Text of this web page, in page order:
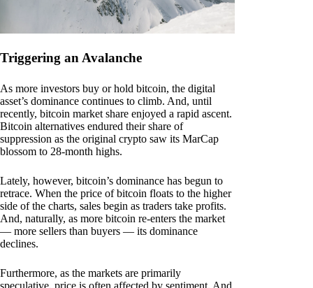
Triggering an Avalanche
As more investors buy or hold bitcoin, the digital
asset’s dominance continues to climb. And, until
recently, bitcoin market share enjoyed a rapid ascent.
Bitcoin alternatives endured their share of
suppression as the original crypto saw its MarCap
blossom to 28-month highs.
Lately, however, bitcoin’s dominance has begun to
retrace. When the price of bitcoin floats to the higher
side of the charts, sales begin as traders take profits.
And, naturally, as more bitcoin re-enters the market
— more sellers than buyers — its dominance
declines.
Furthermore, as the markets are primarily
speculative, price is often affected by sentiment. And